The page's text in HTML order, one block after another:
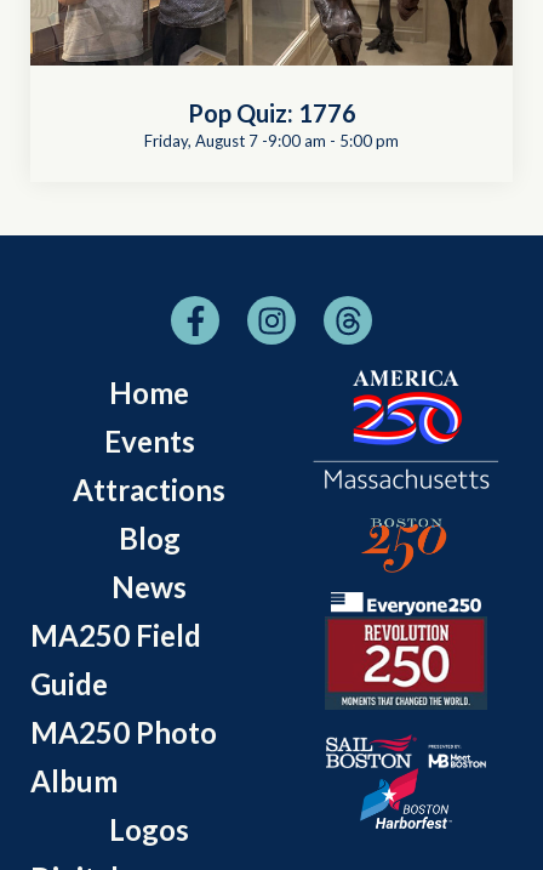
Pop Quiz: 1776
Friday, August 7 -9:00 am - 5:00 pm
Home
Events
Attractions
Blog
News
MA250 Field
Guide
MA250 Photo
Album
Logos